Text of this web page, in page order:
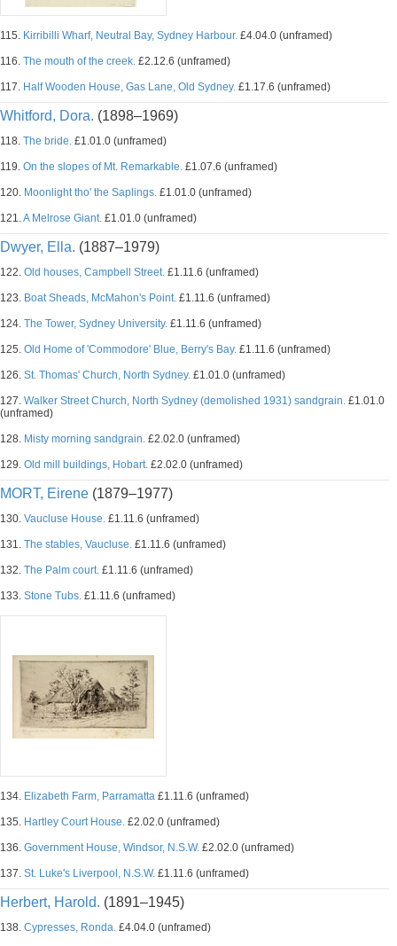
115. Kirribilli Wharf, Neutral Bay, Sydney Harbour. £4.04.0 (unframed)
116. The mouth of the creek. £2.12.6 (unframed)
117. Half Wooden House, Gas Lane, Old Sydney. £1.17.6 (unframed)
Whitford, Dora. (1898–1969)
118. The bride. £1.01.0 (unframed)
119. On the slopes of Mt. Remarkable. £1.07.6 (unframed)
120. Moonlight tho' the Saplings. £1.01.0 (unframed)
121.A Melrose Giant. £1.01.0 (unframed)
Dwyer, Ella. (1887–1979)
122. Old houses, Campbell Street. £1.11.6 (unframed)
123. Boat Sheads, McMahon's Point. £1.11.6 (unframed)
124. The Tower, Sydney University. £1.11.6 (unframed)
125. Old Home of 'Commodore' Blue, Berry's Bay. £1.11.6 (unframed)
126. St. Thomas' Church, North Sydney. £1.01.0 (unframed)
127. Walker Street Church, North Sydney (demolished 1931) sandgrain. £1.01.0
(unframed)
128. Misty morning sandgrain. £2.02.0 (unframed)
129. Old mill buildings, Hobart. £2.02.0 (unframed)
MORT, Eirene (1879–1977)
130. Vaucluse House. £1.11.6 (unframed)
131. The stables, Vaucluse. £1.11.6 (unframed)
132. The Palm court. £1.11.6 (unframed)
133. Stone Tubs. £1.11.6 (unframed)
134. Elizabeth Farm, Parramatta £1.11.6 (unframed)
135. Hartley Court House. £2.02.0 (unframed)
136. Government House, Windsor, N.S.W. £2.02.0 (unframed)
137. St. Luke's Liverpool, N.S.W. £1.11.6 (unframed)
Herbert, Harold. (1891–1945)
138. Cypresses, Ronda. £4.04.0 (unframed)